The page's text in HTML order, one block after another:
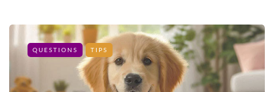
QUESTIONS TIPS